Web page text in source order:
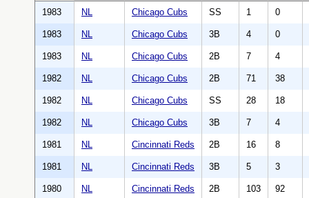
1983 NL Chicago Cubs SS 1 0
1983 NL Chicago Cubs 3B 4 0
1983 NL Chicago Cubs 2B 7 4
1982 NL Chicago Cubs 2B 71 38
1982 NL Chicago Cubs SS 28 18
1982 NL Chicago Cubs 3B 7 4
1981 NL Cincinnati Reds 2B 16 8
1981 NL Cincinnati Reds 3B 5 3
1980 NL Cincinnati Reds 2B 103 92